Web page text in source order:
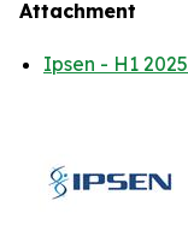
Attachment
Ipsen - H1